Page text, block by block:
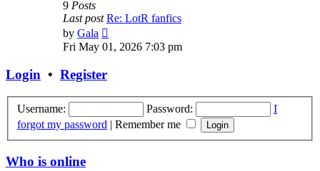
9 Posts
Last post Re: LotR fanfics
by Gala
the
Fri May 01, 2026 7:03 pm
Login • Register
Username: Password:
I
forgot my password | Remember me
Who is online